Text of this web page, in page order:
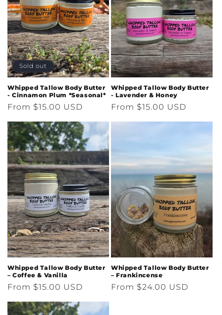
Sold out
Whipped Tallow Body Butter
- Cinnamon Plum *Seasonal*
Regular
From $15.00 USD
Whipped Tallow Body Butter
- Lavender & Honey
Regular
From $15.00 USD
Whipped Tallow Body Butter
– Coffee & Vanilla
Regular
From $15.00 USD
Whipped Tallow Body Butter
– Frankincense
Regular
From $24.00 USD